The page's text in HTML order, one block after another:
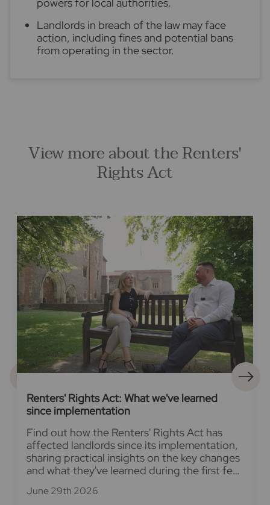
Landlords in breach of the law may face
action, including fines and potential bans
from operating in the sector.
View more about the Renters'
Rights Act
Renters' Rights Act: What we've learned
since implementation
Find out how the Renters' Rights Act has
affected landlords since its implementation,
sharing practical insights on the key changes
and what they've learned during the first few
June 29th 2026